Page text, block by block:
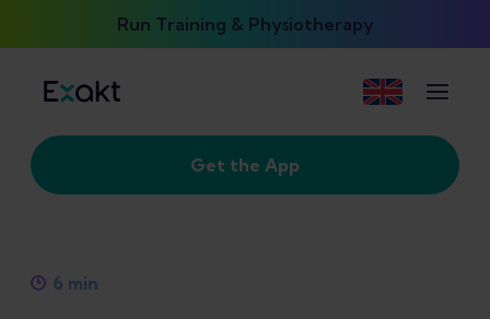
Run Training & Physiotherapy
Get the App
6 min